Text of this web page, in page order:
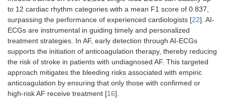
to 12 cardiac rhythm categories with a mean F1 score of 0.837,
surpassing the performance of experienced cardiologists [22]. AI-
ECGs are instrumental in guiding timely and personalized
treatment strategies. In AF, early detection through AI-ECGs
supports the initiation of anticoagulation therapy, thereby reducing
the risk of stroke in patients with undiagnosed AF. This targeted
approach mitigates the bleeding risks associated with empiric
anticoagulation by ensuring that only those with confirmed or
high-risk AF receive treatment [16].